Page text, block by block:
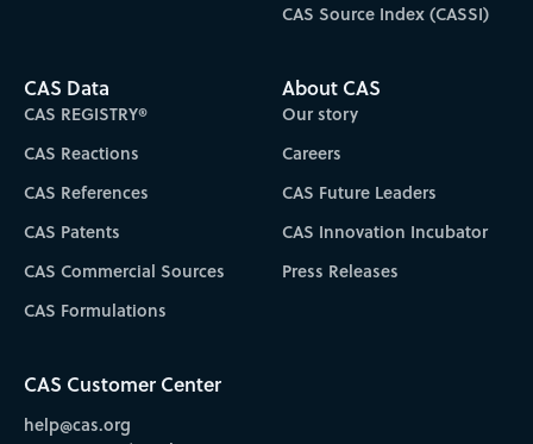
CAS Source Index (CASSI)
CAS Data
CAS REGISTRY®
CAS Reactions
CAS References
CAS Patents
CAS Commercial Sources
CAS Formulations
About CAS
Our story
Careers
CAS Future Leaders
CAS Innovation Incubator
Press Releases
CAS Customer Center
help@cas.org